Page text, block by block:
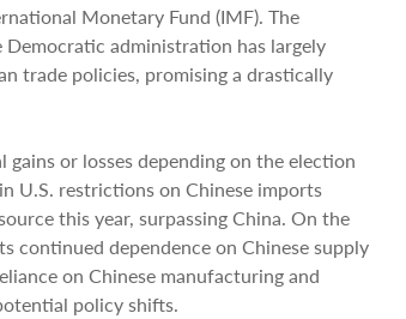
Monetary Fund (IMF). The
Democratic administration has largely
trade policies, promising a drastically
or losses depending on the election
U.S. restrictions on Chinese imports
this year, surpassing China. On the
continued dependence on Chinese supply
on Chinese manufacturing and
policy shifts.